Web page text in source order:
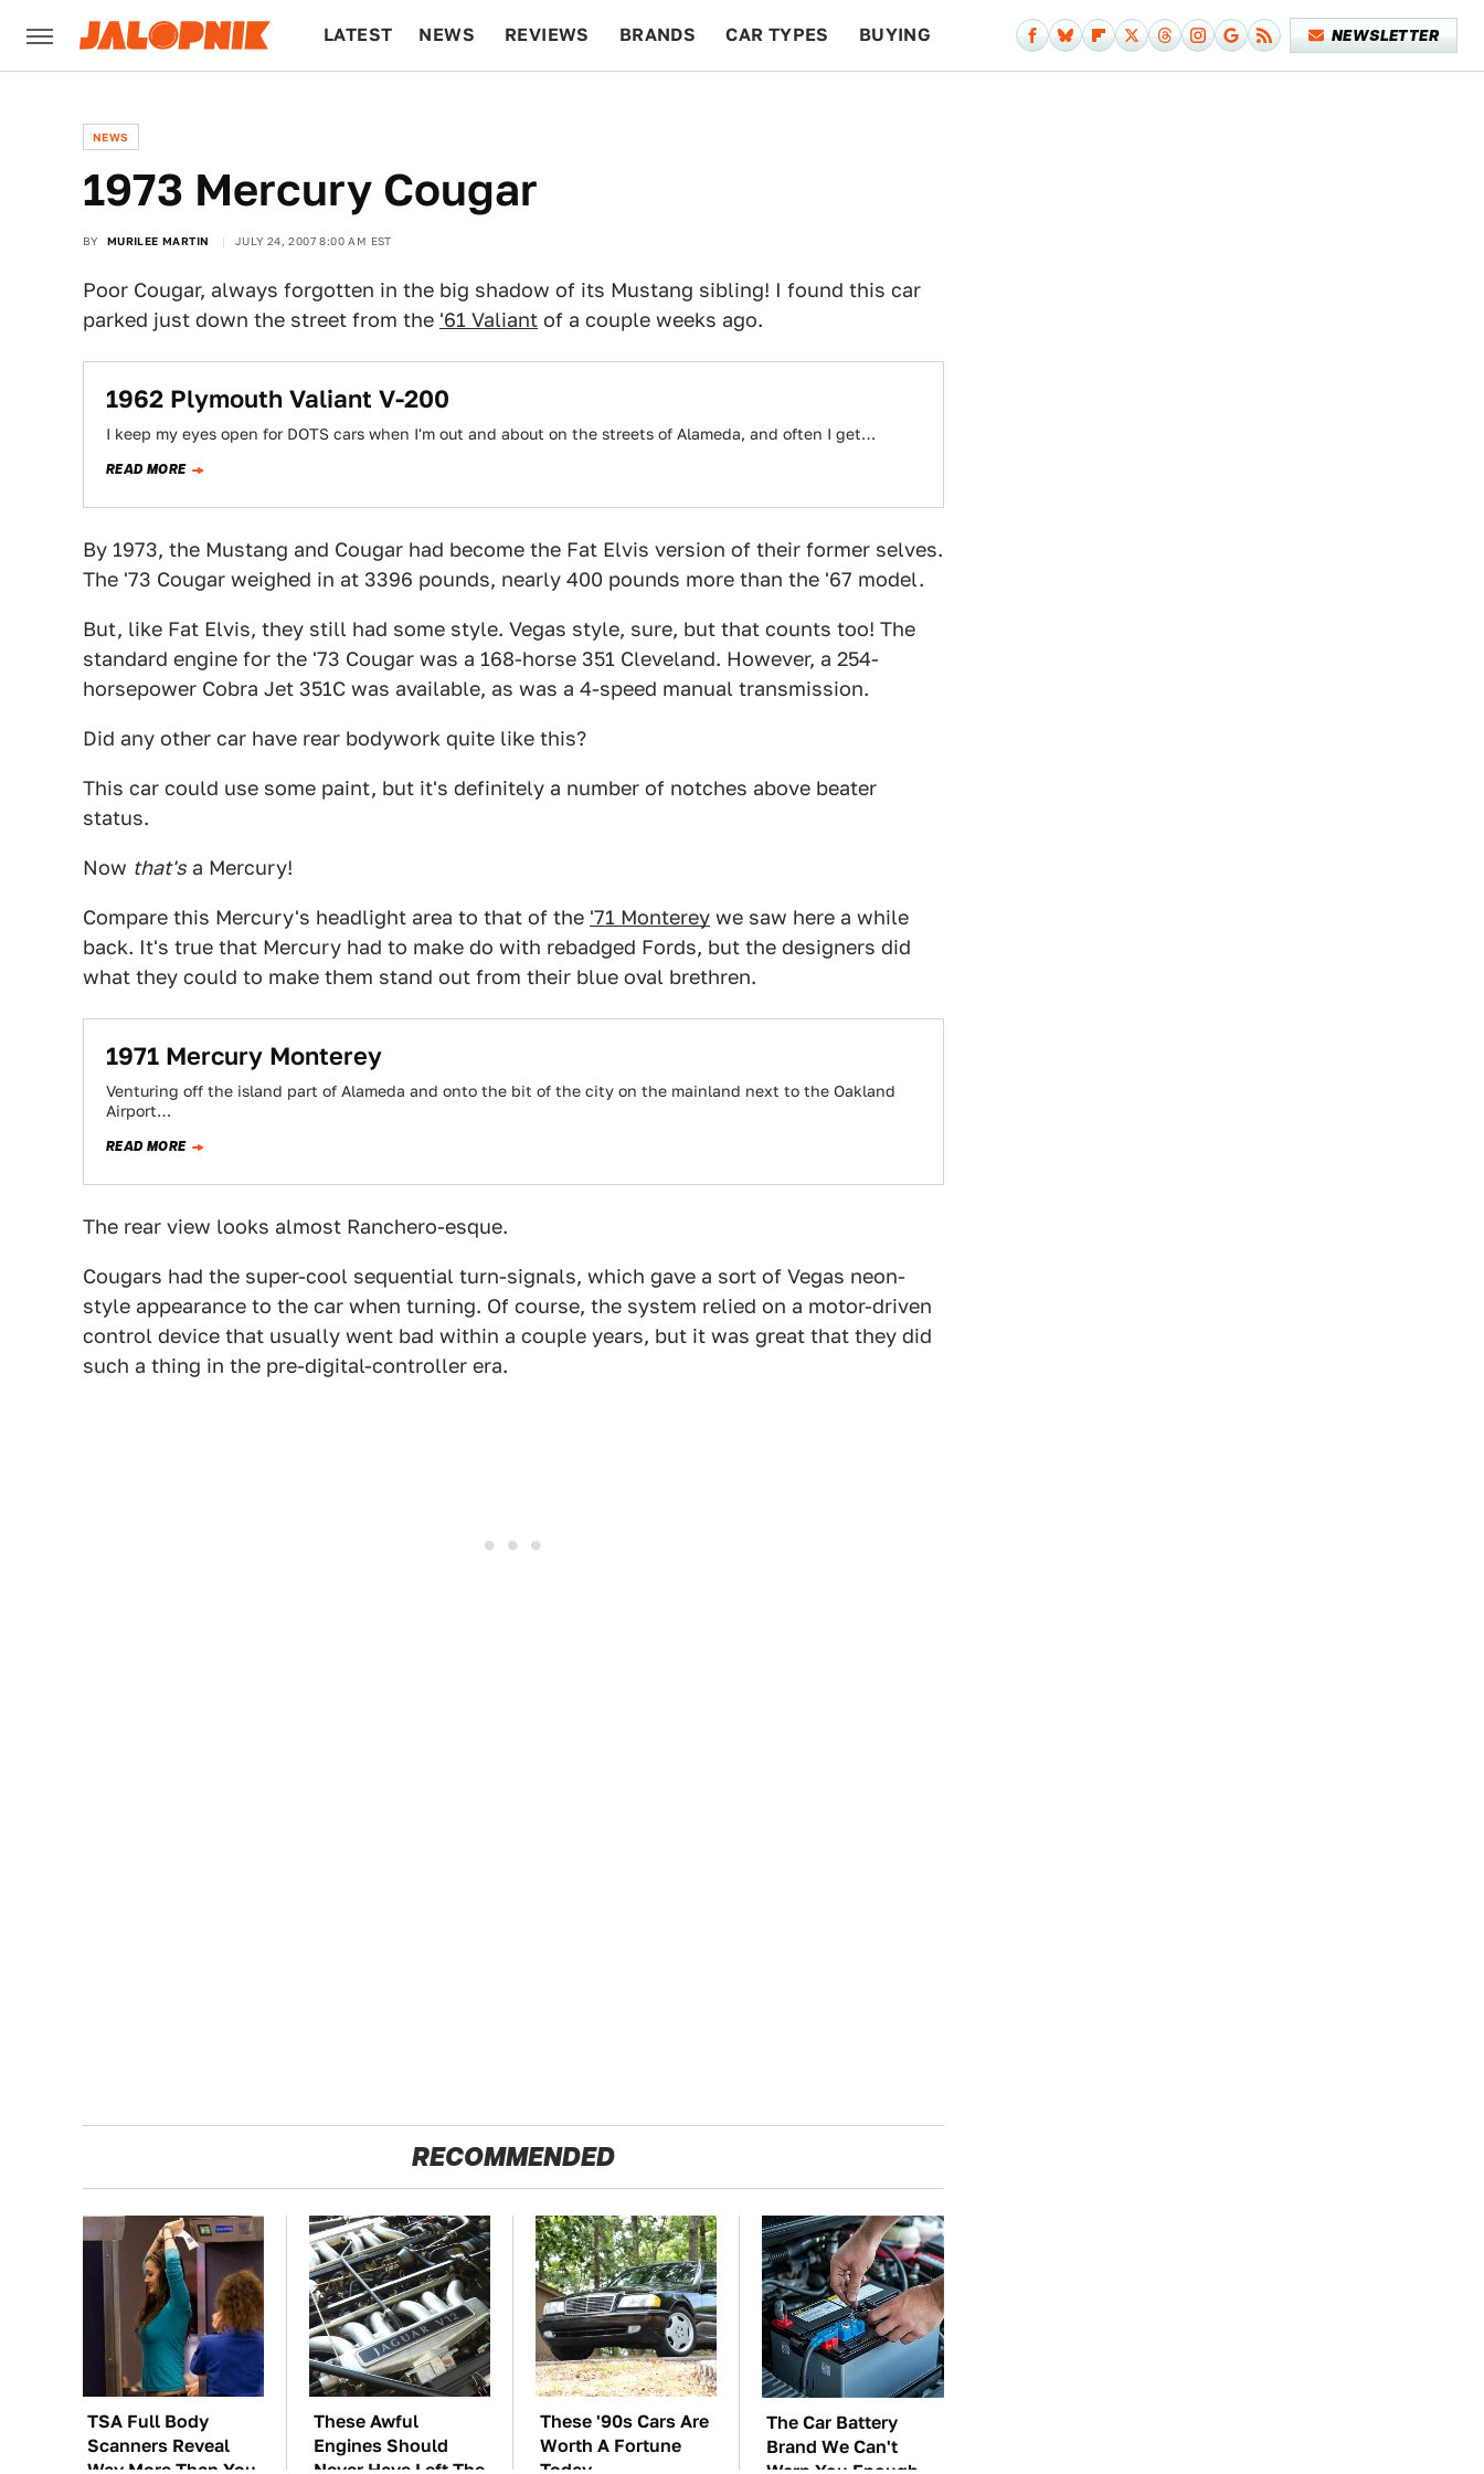
LATEST NEWS REVIEWS BRANDS CAR TYPES BUYING NEWSLETTER
NEWS
1973 Mercury Cougar
BY MURILEE MARTIN JULY 24, 2007 8:00 AM EST
Poor Cougar, always forgotten in the big shadow of its Mustang sibling! I found this car
parked just down the street from the '61 Valiant of a couple weeks ago.
1962 Plymouth Valiant V-200
I keep my eyes open for DOTS cars when I'm out and about on the streets of Alameda, and often I get…
READ MORE
By 1973, the Mustang and Cougar had become the Fat Elvis version of their former selves.
The '73 Cougar weighed in at 3396 pounds, nearly 400 pounds more than the '67 model.
But, like Fat Elvis, they still had some style. Vegas style, sure, but that counts too! The
standard engine for the '73 Cougar was a 168-horse 351 Cleveland. However, a 254-
horsepower Cobra Jet 351C was available, as was a 4-speed manual transmission.
Did any other car have rear bodywork quite like this?
This car could use some paint, but it's definitely a number of notches above beater
status.
Now that's a Mercury!
Compare this Mercury's headlight area to that of the '71 Monterey we saw here a while
back. It's true that Mercury had to make do with rebadged Fords, but the designers did
what they could to make them stand out from their blue oval brethren.
1971 Mercury Monterey
Venturing off the island part of Alameda and onto the bit of the city on the mainland next to the Oakland
Airport…
READ MORE
The rear view looks almost Ranchero-esque.
Cougars had the super-cool sequential turn-signals, which gave a sort of Vegas neon-
style appearance to the car when turning. Of course, the system relied on a motor-driven
control device that usually went bad within a couple years, but it was great that they did
such a thing in the pre-digital-controller era.
RECOMMENDED
TSA Full Body
Scanners Reveal
These Awful
Engines Should
These '90s Cars Are
Worth A Fortune
The Car Battery
Brand We Can't